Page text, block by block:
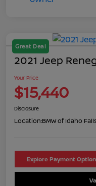
Great Deal
2021 Jeep
Your Price
$15,440
Disclosure
Location:BMW of Idaho
Explore Payment